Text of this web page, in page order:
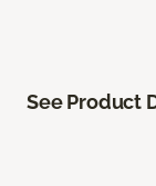
See Product